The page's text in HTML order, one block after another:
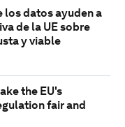
los datos ayuden a
de la UE sobre
y viable
the EU's
fair and